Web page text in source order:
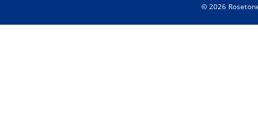
© 2026